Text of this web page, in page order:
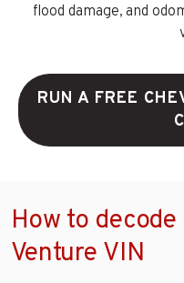
flood damage, and
RUN A FREE
How to
Venture VIN